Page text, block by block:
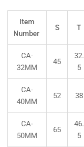
Item
Number
S T
CA-
32MM
45
32.
5
CA-
40MM
52 38
CA-
50MM
65
46.
5